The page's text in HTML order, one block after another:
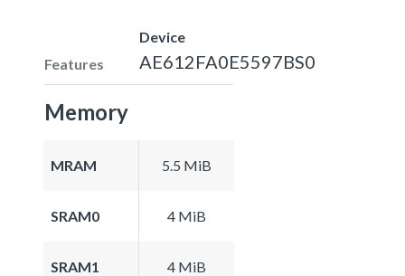
Features
Device
AE612FA0E5597BS0
Memory
MRAM 5.5 MiB
SRAM0 4 MiB
SRAM1 4 MiB